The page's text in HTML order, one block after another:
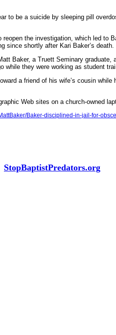
to be a suicide by sleeping pill
the investigation, which led to
since shortly after Kari Baker’s death.
Baker, a Truett Seminary graduate,
while they were working as student
a friend of his wife’s cousin
Web sites on a church-owned
Baker-disciplined-in-jail-for-
StopBaptistPredators.org